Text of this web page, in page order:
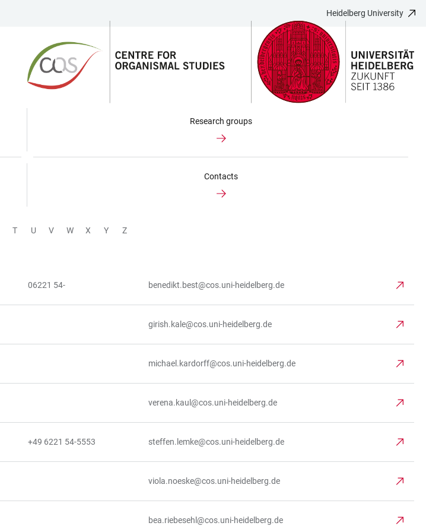
Heidelberg University
Research groups
Contacts
T U V W X Y Z
06221 54- benedikt.best@cos.uni-heidelberg.de
girish.kale@cos.uni-heidelberg.de
michael.kardorff@cos.uni-heidelberg.de
verena.kaul@cos.uni-heidelberg.de
+49 6221 54-5553 steffen.lemke@cos.uni-heidelberg.de
viola.noeske@cos.uni-heidelberg.de
bea.riebesehl@cos.uni-heidelberg.de